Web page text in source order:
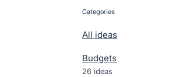
categories
All ideas
Budgets
26 ideas